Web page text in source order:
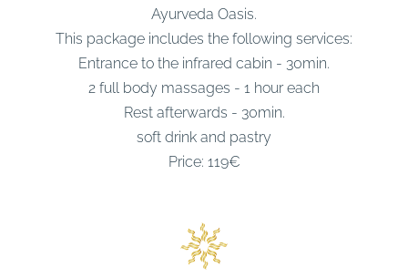
Ayurveda Oasis.
This package includes the following services:
Entrance to the infrared cabin - 30min.
2 full body massages - 1 hour each
Rest afterwards - 30min.
soft drink and pastry
Price: 119€